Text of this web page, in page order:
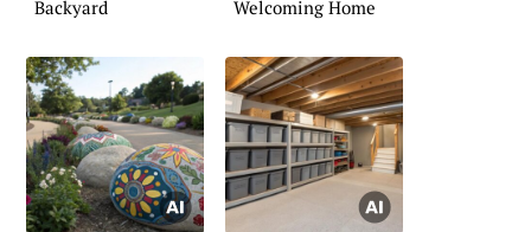
Backyard Welcoming Home